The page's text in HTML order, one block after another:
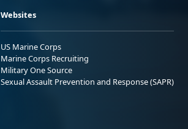
Websites
US Marine Corps
Marine Corps Recruiting
Military One Source
Sexual Assault Prevention and Response (SAPR)